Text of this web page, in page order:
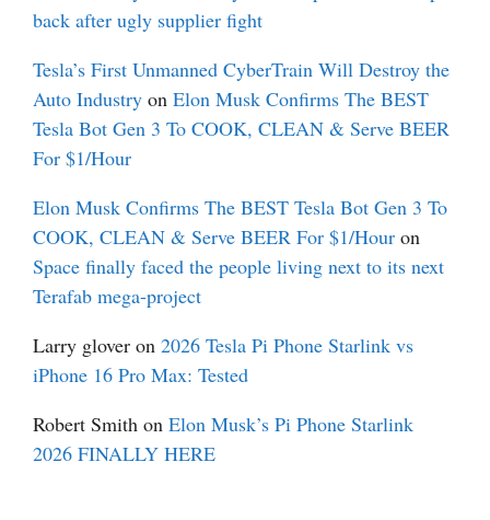
back after ugly supplier fight
Tesla’s First Unmanned CyberTrain Will Destroy the
Auto Industry on Elon Musk Confirms The BEST
Tesla Bot Gen 3 To COOK, CLEAN & Serve BEER
For $1/Hour
Elon Musk Confirms The BEST Tesla Bot Gen 3 To
COOK, CLEAN & Serve BEER For $1/Hour on
Space finally faced the people living next to its next
Terafab mega-project
Larry glover on 2026 Tesla Pi Phone Starlink vs
iPhone 16 Pro Max: Tested
Robert Smith on Elon Musk’s Pi Phone Starlink
2026 FINALLY HERE